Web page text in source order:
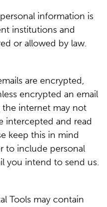
information is
institutions and
or allowed by law.
are encrypted,
encrypted an email
internet may not
intercepted and read
keep this in mind
to include personal
you intend to send us.
Tools may contain